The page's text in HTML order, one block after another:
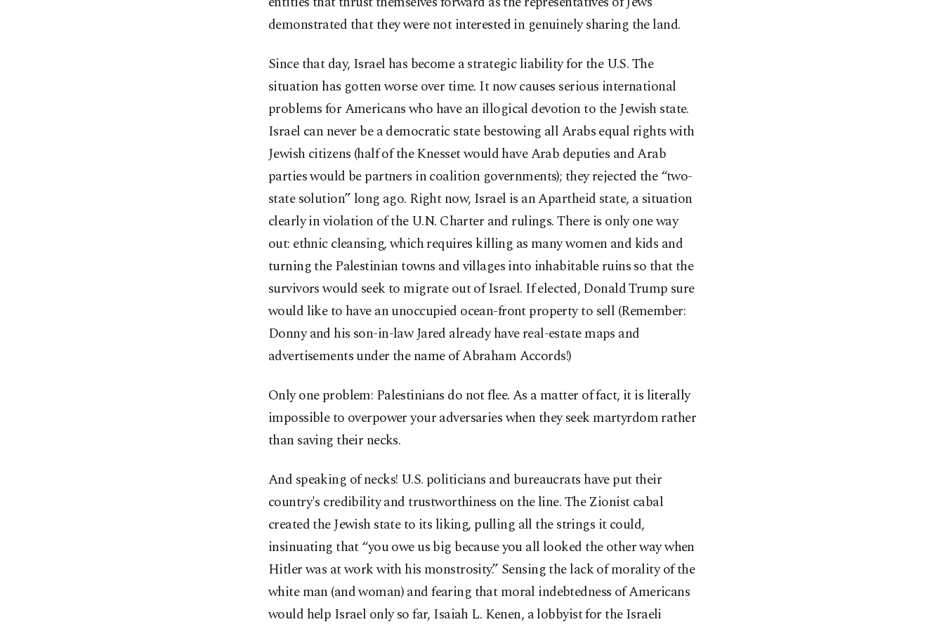
demonstrated that they were not interested in genuinely sharing the land.
Since that day, Israel has become a strategic liability for the U.S. The
situation has gotten worse over time. It now causes serious international
problems for Americans who have an illogical devotion to the Jewish state.
Israel can never be a democratic state bestowing all Arabs equal rights with
Jewish citizens (half of the Knesset would have Arab deputies and Arab
parties would be partners in coalition governments); they rejected the “two-
state solution” long ago. Right now, Israel is an Apartheid state, a situation
clearly in violation of the U.N. Charter and rulings. There is only one way
out: ethnic cleansing, which requires killing as many women and kids and
turning the Palestinian towns and villages into inhabitable ruins so that the
survivors would seek to migrate out of Israel. If elected, Donald Trump sure
would like to have an unoccupied ocean-front property to sell (Remember:
Donny and his son-in-law Jared already have real-estate maps and
advertisements under the name of Abraham Accords!)
Only one problem: Palestinians do not flee. As a matter of fact, it is literally
impossible to overpower your adversaries when they seek martyrdom rather
than saving their necks.
And speaking of necks! U.S. politicians and bureaucrats have put their
country's credibility and trustworthiness on the line. The Zionist cabal
created the Jewish state to its liking, pulling all the strings it could,
insinuating that “you owe us big because you all looked the other way when
Hitler was at work with his monstrosity.” Sensing the lack of morality of the
white man (and woman) and fearing that moral indebtedness of Americans
would help Israel only so far, Isaiah L. Kenen, a lobbyist for the Israeli